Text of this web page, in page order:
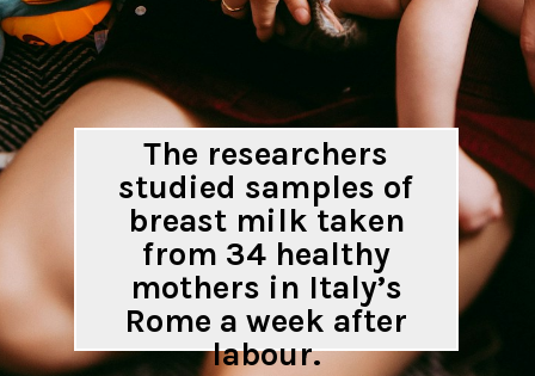
The researchers
studied samples of
breast milk taken
from 34 healthy
mothers in Italy’s
Rome a week after
labour.